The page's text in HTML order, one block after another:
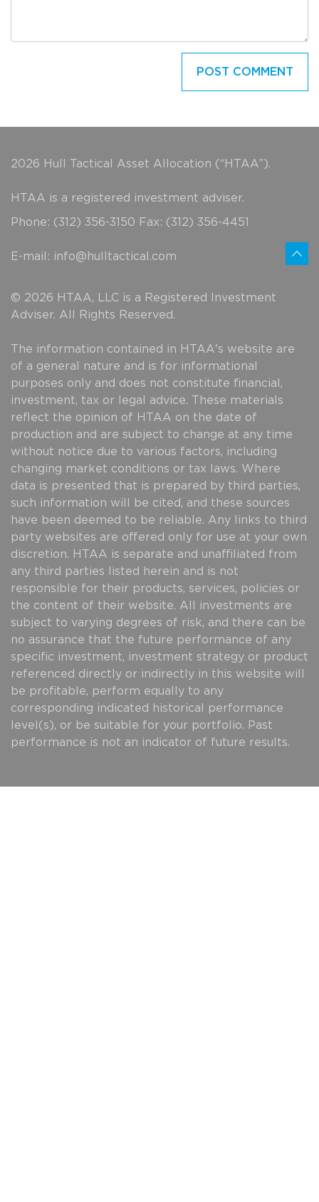
2026 Hull Tactical Asset Allocation (“HTAA”).
HTAA is a registered investment adviser.
Phone: (312) 356-3150 Fax: (312) 356-4451
E-mail: info@hulltactical.com
© 2026 HTAA, LLC is a Registered Investment
Adviser. All Rights Reserved.
The information contained in HTAA's website are
of a general nature and is for informational
purposes only and does not constitute financial,
investment, tax or legal advice. These materials
reflect the opinion of HTAA on the date of
production and are subject to change at any time
without notice due to various factors, including
changing market conditions or tax laws. Where
data is presented that is prepared by third parties,
such information will be cited, and these sources
have been deemed to be reliable. Any links to third
party websites are offered only for use at your own
discretion. HTAA is separate and unaffiliated from
any third parties listed herein and is not
responsible for their products, services, policies or
the content of their website. All investments are
subject to varying degrees of risk, and there can be
no assurance that the future performance of any
specific investment, investment strategy or product
referenced directly or indirectly in this website will
be profitable, perform equally to any
corresponding indicated historical performance
level(s), or be suitable for your portfolio. Past
performance is not an indicator of future results.